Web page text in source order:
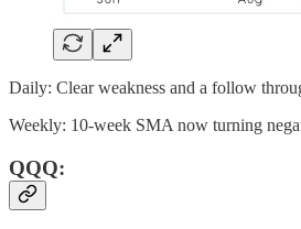
Daily: Clear weakness and a follow
Weekly: 10-week SMA now turning
QQQ: